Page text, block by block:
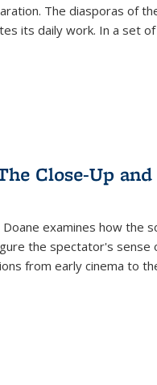
The diasporas of
its daily work. In a set
Close-Up
Doane examines how the
the spectator's sense
from early cinema to